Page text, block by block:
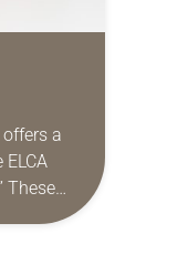
a
These
a guide